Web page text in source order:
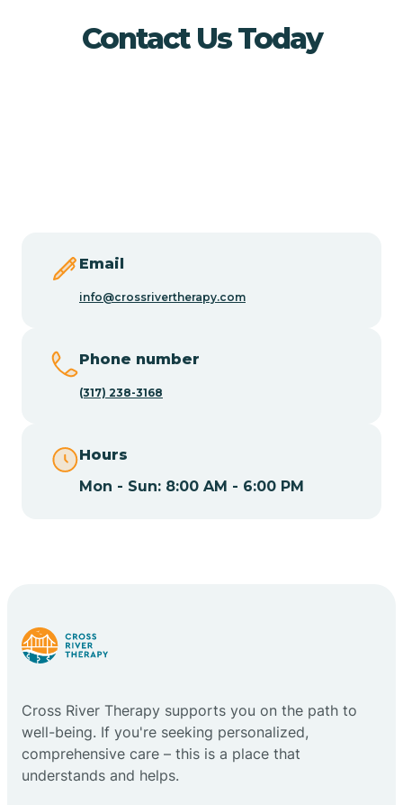
Buena Vista
Cedar Grove
Contact Us Today
Email
info@crossrivertherapy.com
Phone number
(317) 238-3168
Hours
Mon - Sun: 8:00 AM - 6:00 PM
Cross River Therapy supports you on the path to
well-being. If you're seeking personalized,
comprehensive care – this is a place that
understands and helps.